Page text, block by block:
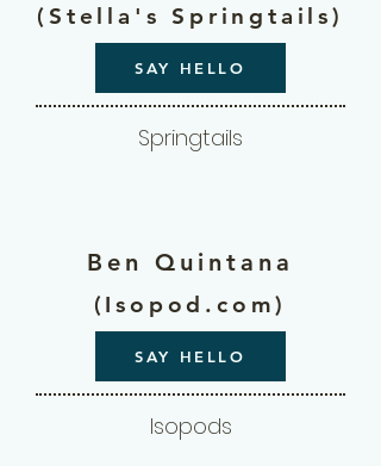
(Stella's Springtails)
SAY HELLO
Springtails
Ben Quintana
(Isopod.com)
SAY HELLO
Isopods